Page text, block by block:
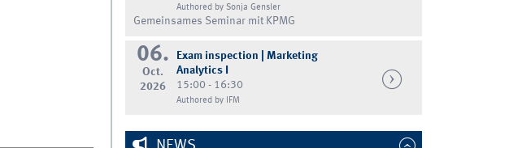
Authored by Sonja Gensler
Gemeinsames Seminar mit KPMG
06.
Oct.
2026
Exam inspection | Marketing
Analytics I
15:00 - 16:30
Authored by IFM